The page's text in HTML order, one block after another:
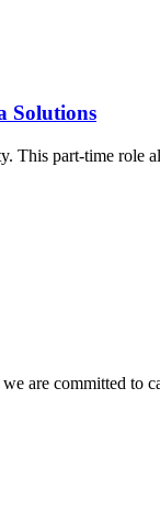
Solutions
This part-time
are committed